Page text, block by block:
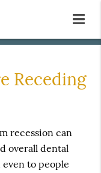
Receding
recession can
overall dental
to people